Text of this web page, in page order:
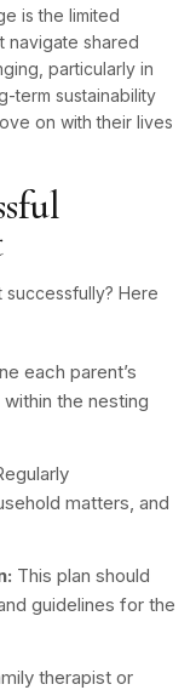
is the limited
navigate shared
particularly in
term sustainability
on with their lives
successfully? Here
each parent’s
the nesting
matters, and
This plan should
guidelines for the
therapist or